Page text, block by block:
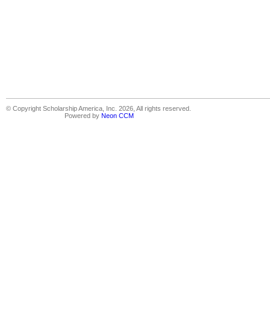
© Copyright Scholarship America, Inc. 2026, All rights reserved.
Powered by Neon CCM